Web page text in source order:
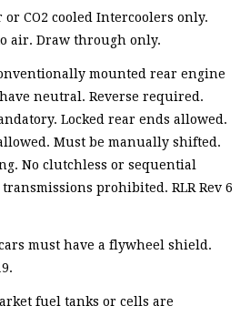
CO2 cooled Intercoolers only.
air. Draw through only.
mounted rear engine
neutral. Reverse required.
Locked rear ends allowed.
Must be manually shifted.
No clutchless or sequential
prohibited. RLR Rev 6
must have a flywheel shield.
fuel tanks or cells are